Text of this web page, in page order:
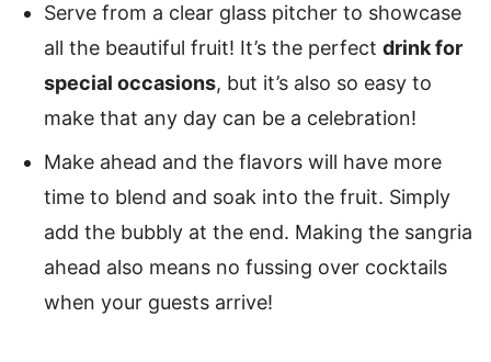
Serve from a clear glass pitcher to showcase
all the beautiful fruit! It’s the perfect drink for
special occasions, but it’s also so easy to
make that any day can be a celebration!
Make ahead and the flavors will have more
time to blend and soak into the fruit. Simply
add the bubbly at the end. Making the sangria
ahead also means no fussing over cocktails
when your guests arrive!